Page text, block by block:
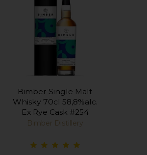
Bimber Single Malt
Whisky 70cl 58,8%alc.
Ex Rye Cask #254
Bimber Distillery